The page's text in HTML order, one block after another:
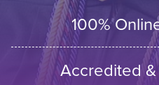
100%
Accredited